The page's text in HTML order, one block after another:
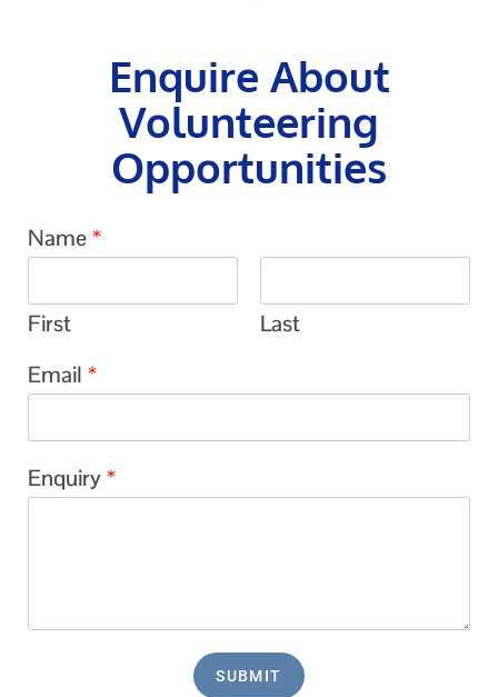
Enquire About
Volunteering
Opportunities
Name*
First
Last
Email *
Enquiry*
SUBMIT